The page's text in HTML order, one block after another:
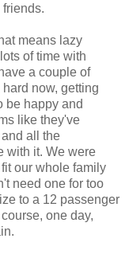
means lazy
of time with
a couple of
now, getting
be happy and
like they've
all the
with it. We were
our whole family
need one for too
to a 12 passenger
one day,